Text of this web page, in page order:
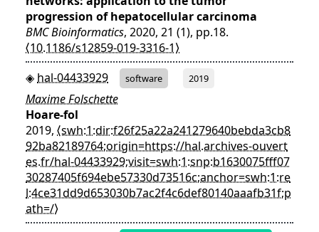
progression of hepatocellular carcinoma
BMC Bioinformatics, 2020, 21 (1), pp.18.
⟨10.1186/s12859-019-3316-1⟩
hal-04433929
software 2019
Maxime Folschette
Hoare-fol
2019, ⟨swh:1:dir:f26f25a22a241279640bebda3cb8
92ba82189764;origin=https://hal.archives-ouvert
es.fr/hal-04433929;visit=swh:1:snp:b1630075fff07
30287405f694ebe57330d73516c;anchor=swh:1:re
l:4ce31dd9d653030b7ac2f4c6def80140aaafb31f;p
ath=/⟩